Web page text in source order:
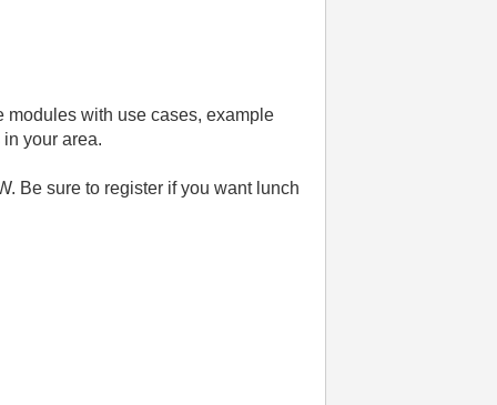
modules with use cases, example
your area.
Be sure to register if you want lunch